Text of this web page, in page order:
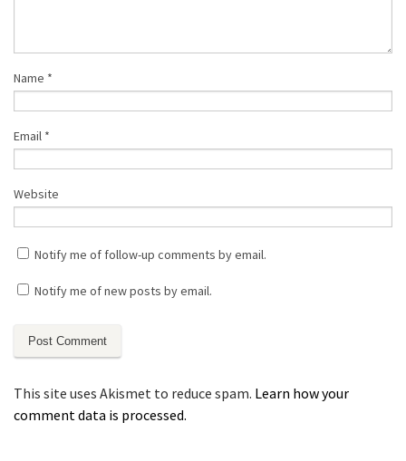
Name *
Email *
Website
Notify me of follow-up comments by email.
Notify me of new posts by email.
This site uses Akismet to reduce spam. Learn how your
comment data is processed.